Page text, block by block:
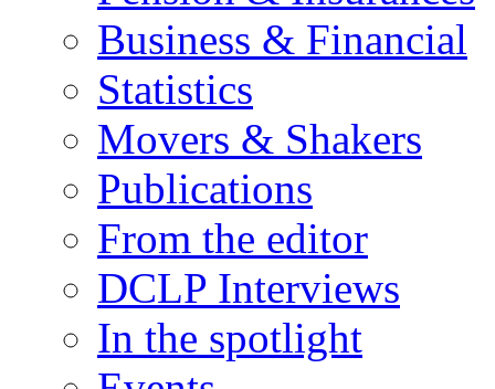
Business & Financial
Statistics
Movers & Shakers
Publications
From the editor
DCLP Interviews
In the spotlight